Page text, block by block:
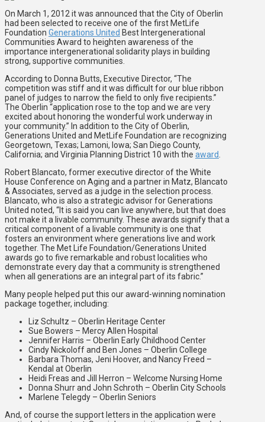
On March 1, 2012 it was announced that the City of Oberlin
had been selected to receive one of the first MetLife
Foundation Generations United Best Intergenerational
Communities Award to heighten awareness of the
importance intergenerational solidarity plays in building
strong, supportive communities.
According to Donna Butts, Executive Director, “The
competition was stiff and it was difficult for our blue ribbon
panel of judges to narrow the field to only five recipients.”
The Oberlin “application rose to the top and we are very
excited about honoring the wonderful work underway in
your community.” In addition to the City of Oberlin,
Generations United and MetLife Foundation are recognizing
Georgetown, Texas; Lamoni, Iowa; San Diego County,
California; and Virginia Planning District 10 with the award
Robert Blancato, former executive director of the White
House Conference on Aging and a partner in Matz, Blancato
& Associates, served as a judge in the selection process.
Blancato, who is also a strategic advisor for Generations
United noted, “It is said you can live anywhere, but that does
not make it a livable community. These awards signify that a
critical component of a livable community is one that
fosters an environment where generations live and work
together. The Met Life Foundation/Generations United
awards go to five remarkable and robust localities who
demonstrate every day that a community is strengthened
when all generations are an integral part of its fabric.”
Many people helped put this our award-winning nomination
package together, including:
Liz Schultz – Oberlin Heritage Center
Sue Bowers – Mercy Allen Hospital
Jennifer Harris – Oberlin Early Childhood Center
Cindy Nickoloff and Ben Jones – Oberlin College
Barbara Thomas, Jeni Hoover, and Nancy Freed –
Kendal at Oberlin
Heidi Freas and Jill Herron – Welcome Nursing Home
Donna Shurr and John Schroth – Oberlin City Schools
Marlene Telegdy – Oberlin Seniors
And, of course the support letters in the application were